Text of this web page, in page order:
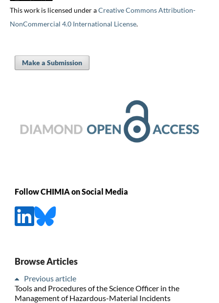
This work is licensed under aCreative Commons Attribution-
NonCommercial 4.0 International License.
Make a Submission
Follow CHIMIA on Social Media
Browse Articles
Previous article
Tools and Procedures of the Science Officer in the
Management of Hazardous-Material Incidents